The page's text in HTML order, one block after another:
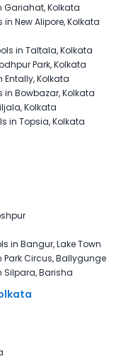
Gariahat, Kolkata
in New Alipore, Kolkata
in Taltala, Kolkata
Park, Kolkata
Entally, Kolkata
in Bowbazar, Kolkata
Kolkata
in Topsia, Kolkata
in Bangur, Lake Town
Park Circus, Ballygunge
Silpara, Barisha